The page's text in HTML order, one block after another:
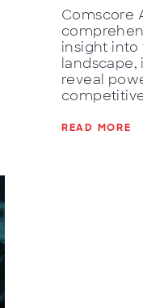
Comscore
insight
landscape,
reveal
READ MORE